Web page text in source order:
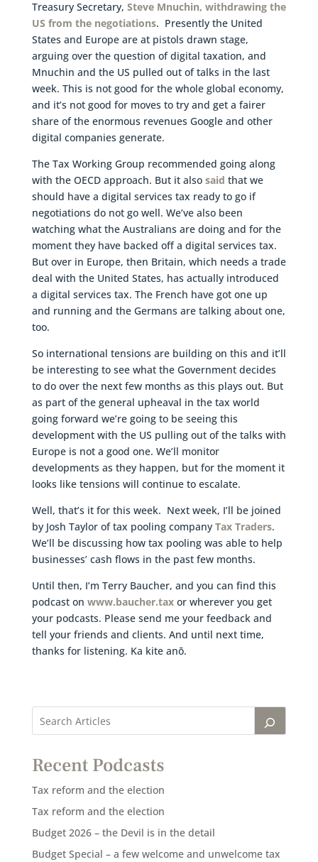
Treasury Secretary, Steve Mnuchin, withdrawing the
US from the negotiations. Presently the United
States and Europe are at pistols drawn stage,
arguing over the question of digital taxation, and
Mnuchin and the US pulled out of talks in the last
week. This is not good for the whole global economy,
and it’s not good for moves to try and get a fairer
share of the enormous revenues Google and other
digital companies generate.
The Tax Working Group recommended going along
with the OECD approach. But it also said that we
should have a digital services tax ready to go if
negotiations do not go well. We’ve also been
watching what the Australians are doing and for the
moment they have backed off a digital services tax.
But over in Europe, then Britain, which needs a trade
deal with the United States, has actually introduced
a digital services tax. The French have got one up
and running and the Germans are talking about one,
too.
So international tensions are building on this and it’ll
be interesting to see what the Government decides
to do over the next few months as this plays out. But
as part of the general upheaval in the tax world
going forward we’re going to be seeing this
development with the US pulling out of the talks with
Europe is not a good one. We’ll monitor
developments as they happen, but for the moment it
looks like tensions will continue to escalate.
Well, that’s it for this week. Next week, I’ll be joined
by Josh Taylor of tax pooling company Tax Traders.
We’ll be discussing how tax pooling was able to help
businesses’ cash flows in the past few months.
Until then, I’m Terry Baucher, and you can find this
podcast on www.baucher.taxor wherever you get
your podcasts. Please send me your feedback and
tell your friends and clients. And until next time,
thanks for listening. Ka kite anō.
Recent Podcasts
Tax reform and the election
Tax reform and the election
Budget 2026 – the Devil is in the detail
Budget Special – a few welcome and unwelcome tax